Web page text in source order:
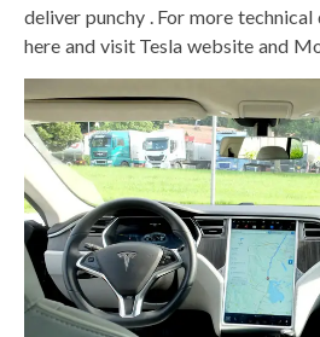
deliver punchy . For more
here and visit Tesla website and